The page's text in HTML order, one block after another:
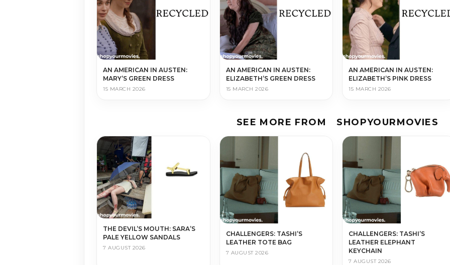
AN AMERICAN IN AUSTEN:
MARY’S GREEN DRESS
15 MARCH 2026
AN AMERICAN IN AUSTEN:
ELIZABETH’S GREEN DRESS
15 MARCH 2026
AN AMERICAN IN AUSTEN:
ELIZABETH’S PINK DRESS
15 MARCH 2026
SEE MORE FROM SHOPYOURMOVIES
THE DEVIL’S MOUTH: SARA’S
PALE YELLOW SANDALS
7 AUGUST 2026
CHALLENGERS: TASHI’S
LEATHER TOTE BAG
7 AUGUST 2026
CHALLENGERS: TASHI’S
LEATHER ELEPHANT
KEYCHAIN
7 AUGUST 2026